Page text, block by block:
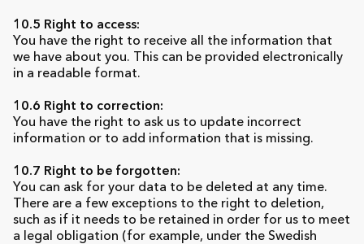
10.5 Right to access:
You have the right to receive all the information that
we have about you. This can be provided electronically
in a readable format.
10.6 Right to correction:
You have the right to ask us to update incorrect
information or to add information that is missing.
10.7 Right to be forgotten:
You can ask for your data to be deleted at any time.
There are a few exceptions to the right to deletion,
such as if it needs to be retained in order for us to meet
a legal obligation (for example, under the Swedish